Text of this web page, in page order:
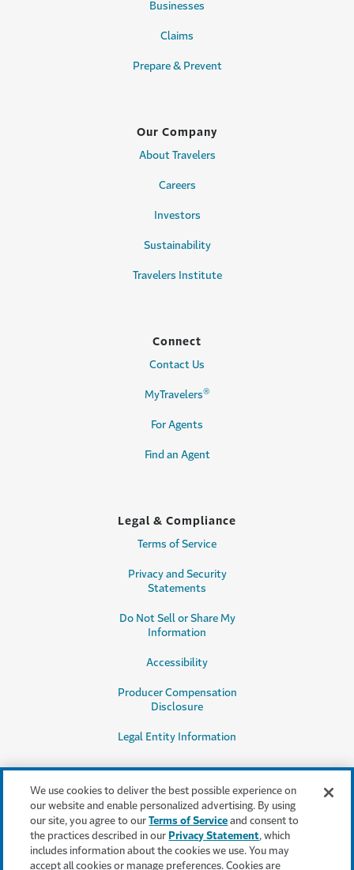
Businesses
Claims
Prepare & Prevent
Our Company
About Travelers
Careers
Investors
Sustainability
Travelers Institute
Connect
Contact Us
MyTravelers®
For Agents
Find an Agent
Legal & Compliance
Terms of Service
Privacy and Security
Statements
Do Not Sell or Share My
Information
Accessibility
Producer Compensation
Disclosure
Legal Entity Information
This content is provided for informational purposes only. It does not, and it
is not intended to, provide legal, technical or other professional advice, or
otherwise affect, the provisions or coverages of any insurance policy or
We use cookies to deliver the best possible experience on
our website and enable personalized advertising. By using
our site, you agree to ourTerms of Service and consent to
the practices described in our Privacy Statement, which
includes information about the cookies we use. You may
accept all cookies or manage preferences. Cookies are